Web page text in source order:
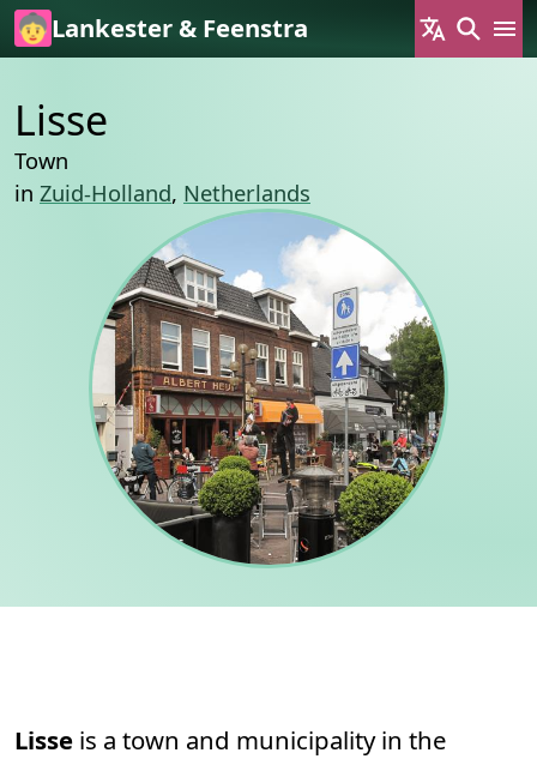
Skip to main content
Lankester & Feenstra
Lisse
Town
in Zuid-Holland, Netherlands
About
Lisse is a town and municipality in the